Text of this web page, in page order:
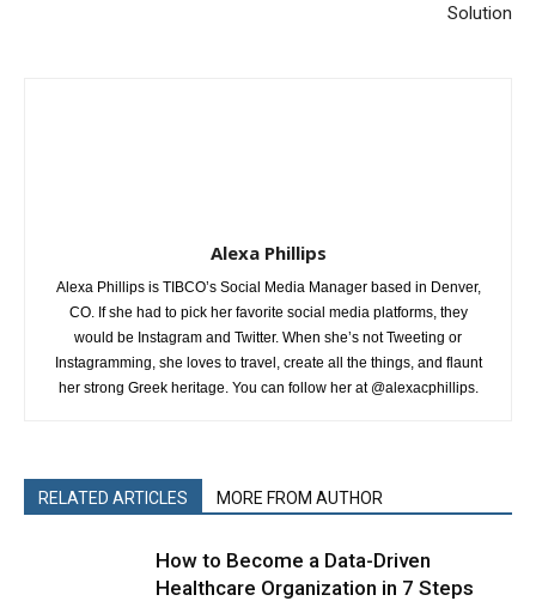
Solution
Alexa Phillips
Alexa Phillips is TIBCO’s Social Media Manager based in Denver,
CO. If she had to pick her favorite social media platforms, they
would be Instagram and Twitter. When she’s not Tweeting or
Instagramming, she loves to travel, create all the things, and flaunt
her strong Greek heritage. You can follow her at @alexacphillips.
RELATED ARTICLES MORE FROM AUTHOR
How to Become a Data-Driven
Healthcare Organization in 7 Steps